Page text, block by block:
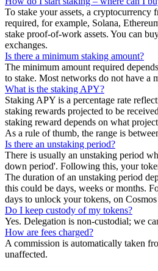
To stake your assets, a cryptocurrency
required, for example, Solana,
stake proof-of-work assets. You can
exchanges.
Is there a minimum staking amount?
The minimum amount required
to stake. Most networks do not have a
What is the staking APY?
Staking APY is a percentage rate
staking rewards projected to be
staking reward depends on what
As a rule of thumb, the range is
Is there an unstaking period?
There is usually an unstaking period
down period'. Following this, your
The duration of an unstaking period
this could be days, weeks or months.
days to unlock your tokens, on
Do I keep custody of my tokens?
Yes. Delegation is non-custodial; we
How are fees charged?
A commission is automatically taken
unaffected.